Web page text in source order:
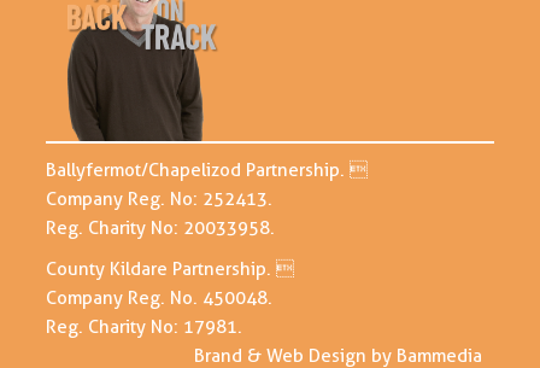
Ballyfermot/Chapelizod Partnership. 
Company Reg. No: 252413.
Reg. Charity No: 20033958.
County Kildare Partnership. 
Company Reg. No. 450048.
Reg. Charity No: 17981.
Brand & Web Design by Bammedia